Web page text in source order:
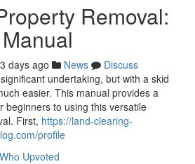
Removal:
days ago News
Discuss
undertaking, but with a skid
easier. This manual provides a
beginners to using this versatile
First, https://land-clearing-
profile
Who Upvoted